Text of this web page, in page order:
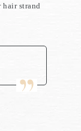
hair strand